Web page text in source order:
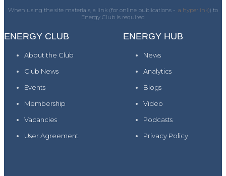
When using the site materials, a link (for online publications - a hyperlink)) to
Energy Club is required
ENERGY CLUB
About the Club
Club News
Events
Membership
Vacancies
User Agreement
ENERGY HUB
News
Analytics
Blogs
Video
Podcasts
Privacy Policy